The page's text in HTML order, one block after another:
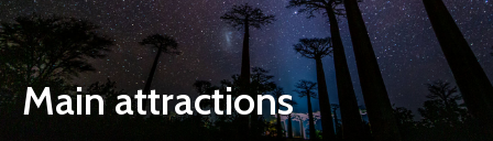
Main attractions